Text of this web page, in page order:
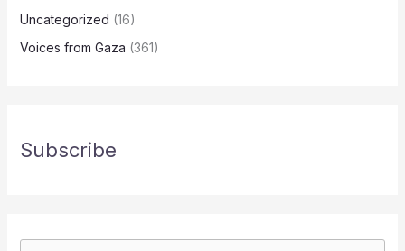
Uncategorized (16)
Voices from Gaza (361)
Subscribe